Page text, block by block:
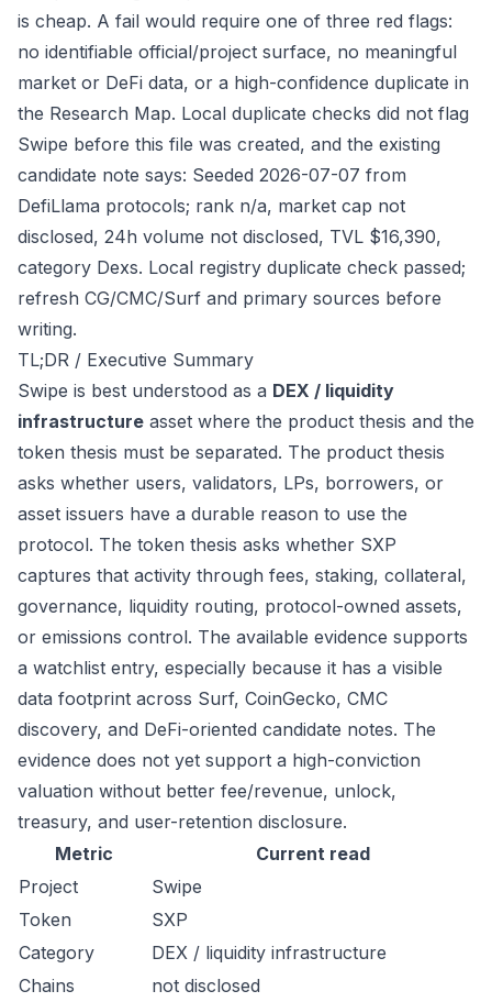
is cheap. A fail would require one of three red flags:
no identifiable official/project surface, no meaningful
market or DeFi data, or a high-confidence duplicate in
the Research Map. Local duplicate checks did not flag
Swipe before this file was created, and the existing
candidate note says: Seeded 2026-07-07 from
DefiLlama protocols; rank n/a, market cap not
disclosed, 24h volume not disclosed, TVL $16,390,
category Dexs. Local registry duplicate check passed;
refresh CG/CMC/Surf and primary sources before
writing.
TL;DR / Executive Summary
Swipe is best understood as a DEX / liquidity
infrastructure asset where the product thesis and the
token thesis must be separated. The product thesis
asks whether users, validators, LPs, borrowers, or
asset issuers have a durable reason to use the
protocol. The token thesis asks whether SXP
captures that activity through fees, staking, collateral,
governance, liquidity routing, protocol-owned assets,
or emissions control. The available evidence supports
a watchlist entry, especially because it has a visible
data footprint across Surf, CoinGecko, CMC
discovery, and DeFi-oriented candidate notes. The
evidence does not yet support a high-conviction
valuation without better fee/revenue, unlock,
treasury, and user-retention disclosure.
Metric
Current read
Project
Swipe
Token
SXP
Category
DEX / liquidity infrastructure
Chains
not disclosed